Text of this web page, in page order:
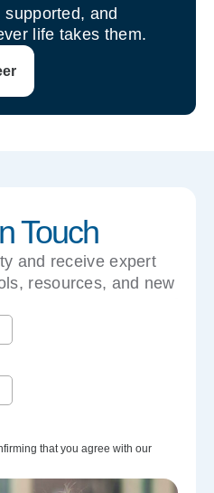
and
life takes them.
Touch
and receive expert
resources, and new
to your inbox.
that you agree with our